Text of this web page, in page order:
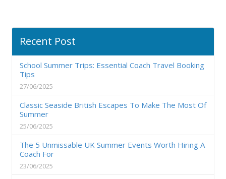
Recent Post
School Summer Trips: Essential Coach Travel Booking
Tips
27/06/2025
Classic Seaside British Escapes To Make The Most Of
Summer
25/06/2025
The 5 Unmissable UK Summer Events Worth Hiring A
Coach For
23/06/2025